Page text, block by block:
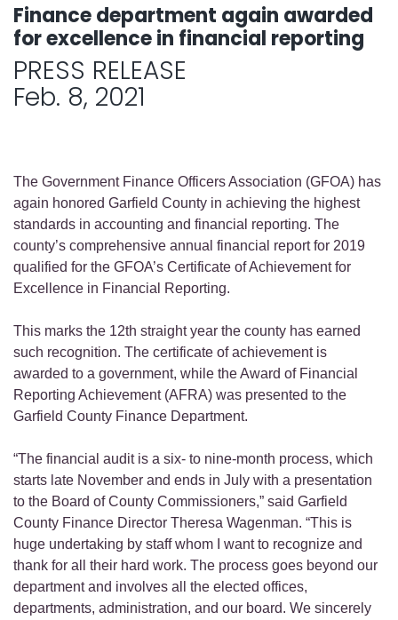
Finance department again awarded
for excellence in financial reporting
PRESS RELEASE
Feb. 8, 2021
The Government Finance Officers Association (GFOA) has
again honored Garfield County in achieving the highest
standards in accounting and financial reporting. The
county’s comprehensive annual financial report for 2019
qualified for the GFOA’s Certificate of Achievement for
Excellence in Financial Reporting.
This marks the 12th straight year the county has earned
such recognition. The certificate of achievement is
awarded to a government, while the Award of Financial
Reporting Achievement (AFRA) was presented to the
Garfield County Finance Department.
“The financial audit is a six- to nine-month process, which
starts late November and ends in July with a presentation
to the Board of County Commissioners,” said Garfield
County Finance Director Theresa Wagenman. “This is
huge undertaking by staff whom I want to recognize and
thank for all their hard work. The process goes beyond our
department and involves all the elected offices,
departments, administration, and our board. We sincerely